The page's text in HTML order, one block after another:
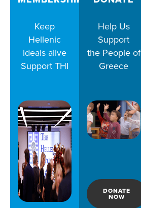
Keep
Hellenic
ideals alive
Support THI
Help Us
Support
the People of
Greece
DONATE
NOW